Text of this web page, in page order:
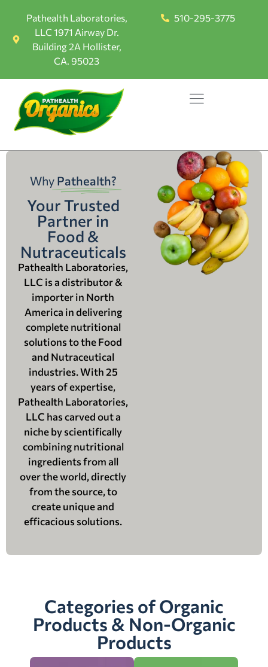
Pathealth Laboratories,
LLC 1971 Airway Dr.
Building 2A Hollister,
CA. 95023
510-295-3775
Why Pathealth?
Your Trusted
Partner in
Food &
Nutraceuticals
Pathealth Laboratories,
LLC is a distributor &
importer in North
America in delivering
complete nutritional
solutions to the Food
and Nutraceutical
industries. With 25
years of expertise,
Pathealth Laboratories,
LLC has carved out a
niche by scientifically
combining nutritional
ingredients from all
over the world, directly
from the source, to
create unique and
efficacious solutions.
Categories of Organic
Products & Non-Organic
Products